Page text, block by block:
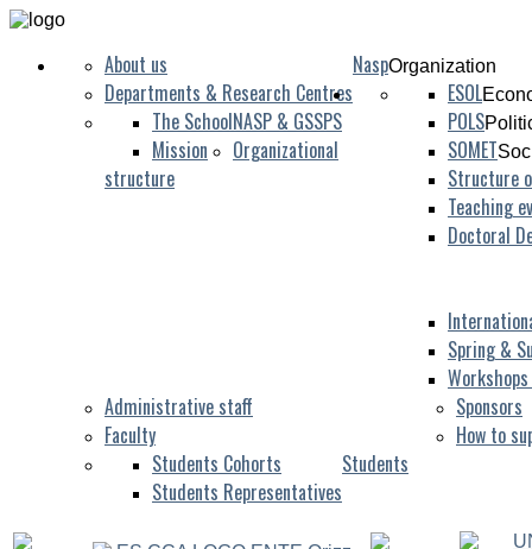
NaspOrganization
About us
Departments & Research Centres
NASP & GSSPS
The School
Mission
Organizational
structure
ESOL
POLS
SOMET
Structure
Teaching
Doctoral
Spring &
Administrative staff
Faculty
Students
Students Cohorts
Students Representatives
Sponsors
How to